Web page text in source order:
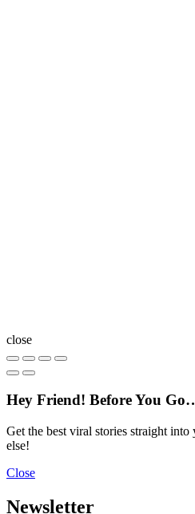
close
Hey Friend! Before You
Get the best viral stories straight
else!
Close
Newsletter